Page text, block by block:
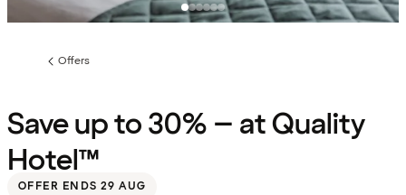
Previous
Offers
Save up to 30% – at Quality
Hotel™
OFFER ENDS 29 AUG